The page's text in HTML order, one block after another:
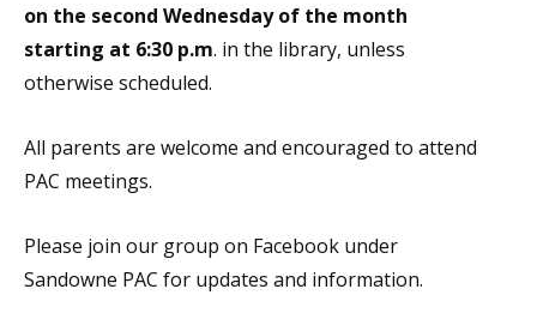
on the second Wednesday of the month
starting at 6:30 p.m. in the library, unless
otherwise scheduled.
All parents are welcome and encouraged to attend
PAC meetings.
Please join our group on Facebook under
Sandowne PAC for updates and information.